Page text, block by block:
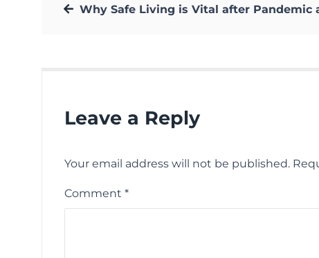
Why Safe Living is Vital after Pandemic and Natural
Leave a Reply
Your email address will not be published.
Comment *